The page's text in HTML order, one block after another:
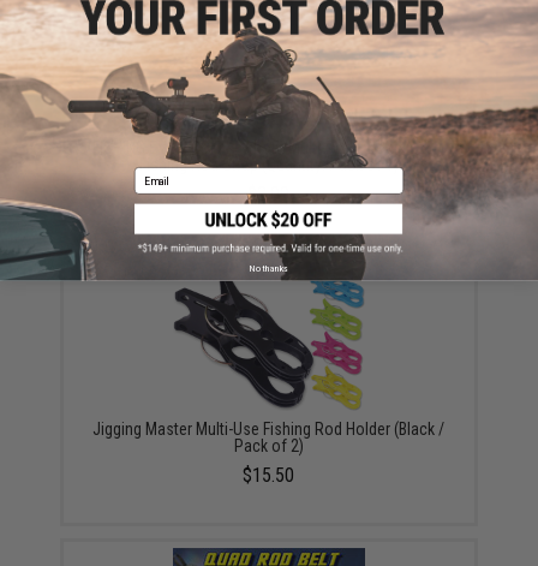
FISHING.EVIKE.COM "Python" Multi-Rod Hook & Loop
Fishing Rod Strap (Quantity: Pack of 1)
$3.00
Jigging Master Multi-Use Fishing Rod Holder (Black /
Pack of 2)
$15.50
Email
No thanks